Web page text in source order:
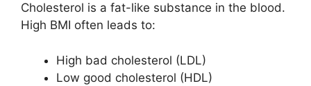
Cholesterol is a fat-like substance in the blood.
High BMI often leads to:
High bad cholesterol (LDL)
Low good cholesterol (HDL)